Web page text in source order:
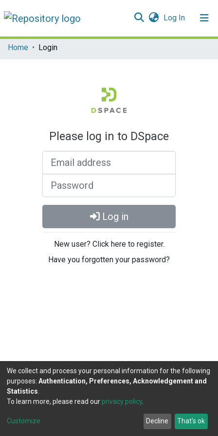
Log In(current)
Communities & Collections
Home Login
Please log in to DSpace
Log in
New user? Click here to register.
Have you forgotten your password?
DSpace software copyright © 2002-2026
Cookie
Agreement
Send
Feedback
We collect and process your personal information for the following
purposes: Authentication, Preferences, Acknowledgement and
Statistics
To learn more, please read our privacy policy.
Customize Decline That's ok